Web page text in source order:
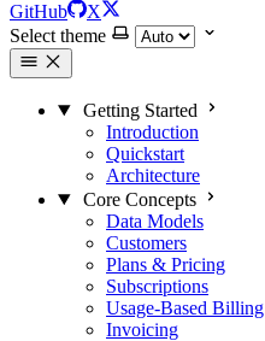
GitHub
X
Select theme
Getting Started
Introduction
Quickstart
Architecture
Core Concepts
Data Models
Customers
Plans & Pricing
Subscriptions
Usage-Based Billing
Invoicing